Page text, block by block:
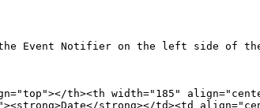
the Event Notifier on the left side of
th><th width="185"
strong></td><td